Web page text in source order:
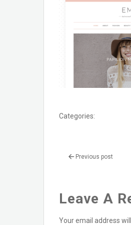
Categories:
Previous post
Leave A
Your email address